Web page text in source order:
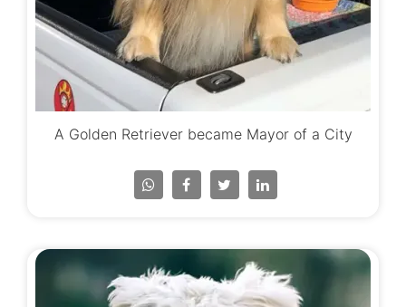
A Golden Retriever became Mayor of a City